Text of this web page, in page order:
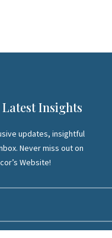
Insights
updates, insightful
Never miss out on
Website!